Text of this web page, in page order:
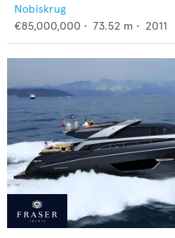
Nobiskrug
€85,000,000 • 73.52 m • 2011